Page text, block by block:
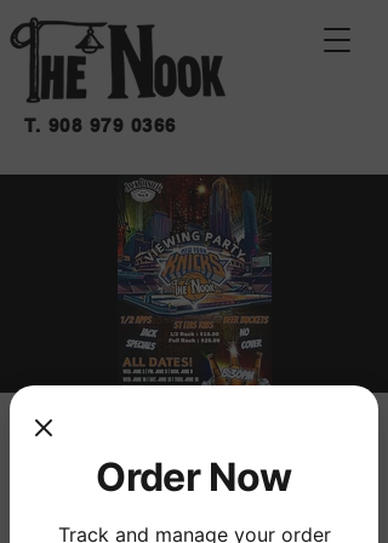
T. 908 979 0366
PARTY
Order Now
Track and manage your order